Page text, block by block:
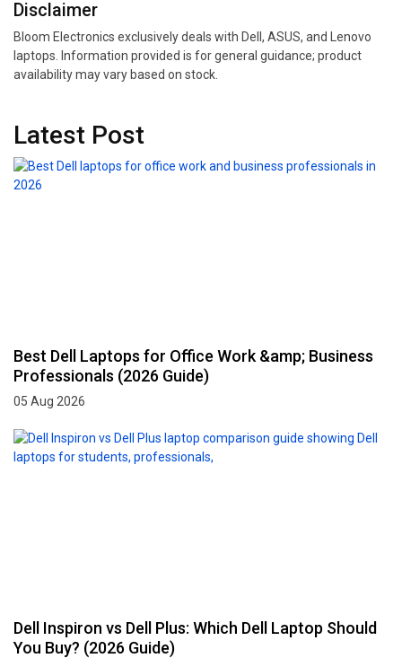
Disclaimer
Bloom Electronics exclusively deals with Dell, ASUS, and Lenovo
laptops. Information provided is for general guidance; product
availability may vary based on stock.
Latest Post
Best Dell Laptops for Office Work &amp; Business
Professionals (2026 Guide)
05 Aug 2026
Dell Inspiron vs Dell Plus: Which Dell Laptop Should
You Buy? (2026 Guide)